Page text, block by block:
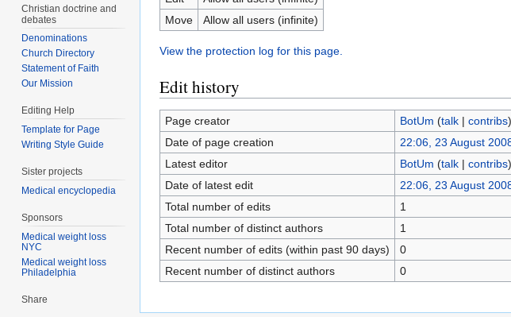
Move
Allow all users (infinite)
View the protection log for this page.
Edit history
Page creator BotUm (talk| contribs)
Date of page creation
22:06, 23 August
Latest editor
BotUm (talk| contribs)
Date of latest edit
22:06, 23 August
Total number of edits
1
Total number of distinct authors
1
Recent number of edits (within past 90 days)
0
Recent number of distinct authors
0
Christian doctrine and
debates
Denominations
Church Directory
Statement of Faith
Our Mission
Editing Help
Template for Page
Writing Style Guide
Sister projects
Medical encyclopedia
Sponsors
Medical weight loss
NYC
Medical weight loss
Philadelphia
Share